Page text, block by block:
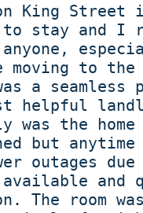
King Street
stay and I
moving to the
a seamless
helpful
was the
but anytime
outages
available
The room